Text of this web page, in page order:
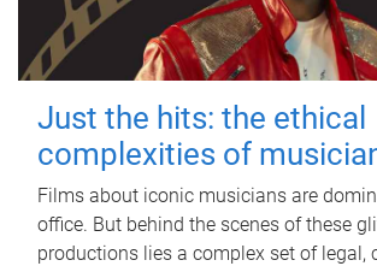
Just the hits: the ethical
complexities of
Films about iconic musicians are
office. But behind the scenes of these
productions lies a complex set of legal,